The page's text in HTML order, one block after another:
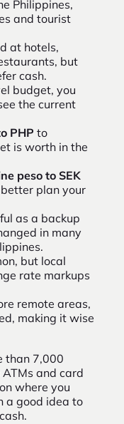
Philippines,
and tourist
at hotels,
but
cash.
budget, you
the current
PHP to
is worth in the
peso to SEK
plan your
as a backup
in many
but local
rate markups
remote areas,
making it wise
than 7,000
and card
where you
a good idea to